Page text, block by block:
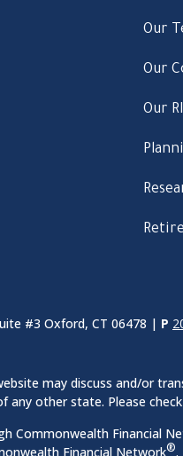
Our
Our
Our
#3 Oxford, CT 06478 | P
may discuss and/or
any other state. Please
Commonwealth Financial
Financial Network®.